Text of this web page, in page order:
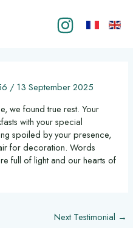
/13 September 2025
we found true rest. Your
with your special
spoiled by your presence,
for decoration. Words
full of light and our hearts of
Next Testimonial →